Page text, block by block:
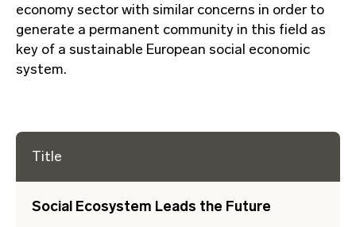
economy sector with similar concerns in order to
generate a permanent community in this field as
key of a sustainable European social economic
system.
Title
Social Ecosystem Leads the Future